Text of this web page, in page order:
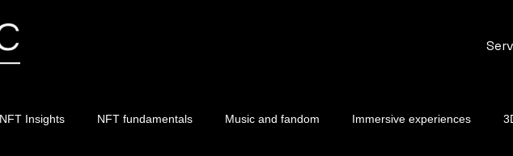
NFT Insights NFT fundamentals Music and fandom Immersive experiences